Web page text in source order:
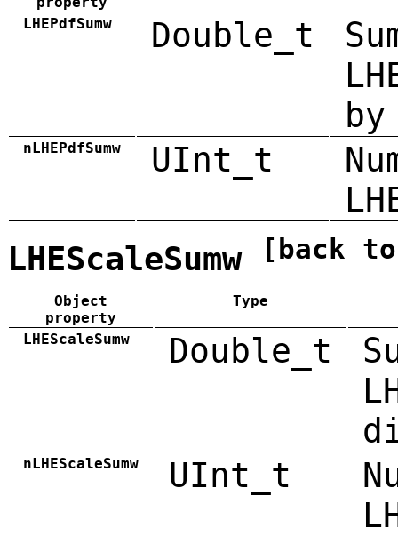
LHEPdfSumw Double_t
by
nLHEPdfSumw UInt_t
LHEScaleSumw [back
Object
property
Type
LHEScaleSumw Double_t
nLHEScaleSumw UInt_t